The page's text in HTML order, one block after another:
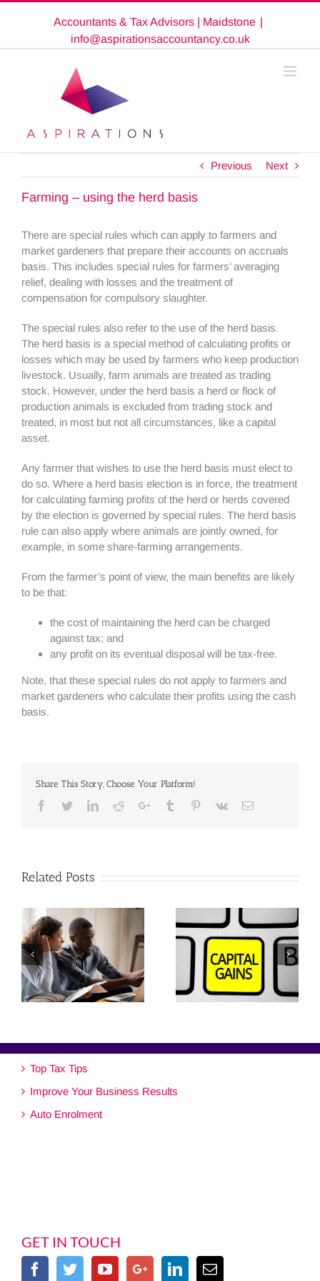
Accountants & Tax Advisors | Maidstone |
info@aspirationsaccountancy.co.uk
Previous Next
Farming – using the herd basis
There are special rules which can apply to farmers and
market gardeners that prepare their accounts on accruals
basis. This includes special rules for farmers’ averaging
relief, dealing with losses and the treatment of
compensation for compulsory slaughter.
The special rules also refer to the use of the herd basis.
The herd basis is a special method of calculating profits or
losses which may be used by farmers who keep production
livestock. Usually, farm animals are treated as trading
stock. However, under the herd basis a herd or flock of
production animals is excluded from trading stock and
treated, in most but not all circumstances, like a capital
asset.
Any farmer that wishes to use the herd basis must elect to
do so. Where a herd basis election is in force, the treatment
for calculating farming profits of the herd or herds covered
by the election is governed by special rules. The herd basis
rule can also apply where animals are jointly owned, for
example, in some share-farming arrangements.
From the farmer’s point of view, the main benefits are likely
to be that:
the cost of maintaining the herd can be charged
against tax; and
any profit on its eventual disposal will be tax-free.
Note, that these special rules do not apply to farmers and
market gardeners who calculate their profits using the cash
basis.
Share This Story, Choose Your Platform!
Facebook
TwitterLinkedinRedditGoogle+Tumblr Pinterest
Vk Email
Related Posts
Top Tax Tips
Improve Your Business Results
Auto Enrolment
GET IN TOUCH